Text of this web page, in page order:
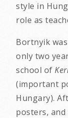
style in
role as
Bortnyik
only two
school of
(important
Hungary).
posters,